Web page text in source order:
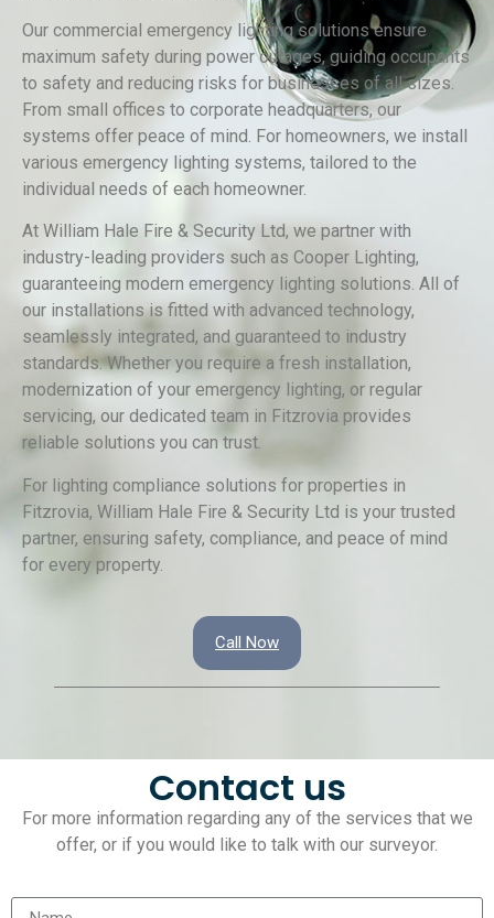
Our commercial emergency lighting solutions ensure
maximum safety during power outages, guiding occupants
to safety and reducing risks for businesses of all sizes.
From small offices to corporate headquarters, our
systems offer peace of mind. For homeowners, we install
various emergency lighting systems, tailored to the
individual needs of each homeowner.
At William Hale Fire & Security Ltd, we partner with
industry-leading providers such as Cooper Lighting,
guaranteeing modern emergency lighting solutions. All of
our installations is fitted with advanced technology,
seamlessly integrated, and guaranteed to industry
standards. Whether you require a fresh installation,
modernization of your emergency lighting, or regular
servicing, our dedicated team in Fitzrovia provides
reliable solutions you can trust.
For lighting compliance solutions for properties in
Fitzrovia, William Hale Fire & Security Ltd is your trusted
partner, ensuring safety, compliance, and peace of mind
for every property.
Call Now
Contact us
For more information regarding any of the services that we
offer, or if you would like to talk with our surveyor.